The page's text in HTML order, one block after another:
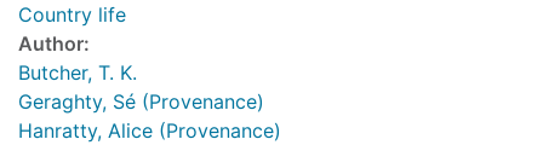
Country life
Author:
Butcher, T. K.
Geraghty, Sé (Provenance)
Hanratty, Alice (Provenance)